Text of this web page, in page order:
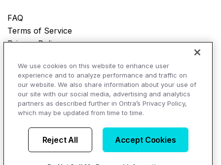
FAQ
Terms of Service
Privacy Policy
© Copyright 2025 Ontra, LLC. All rights reserved.
AI Overviews of Ontra
We use cookies on this website to enhance user
experience and to analyze performance and traffic on
our website. We also share information about your use of
our site with our social media, advertising and analytics
partners as described further in Ontra’s Privacy Policy,
which may be updated from time to time.
Reject All Accept Cookies